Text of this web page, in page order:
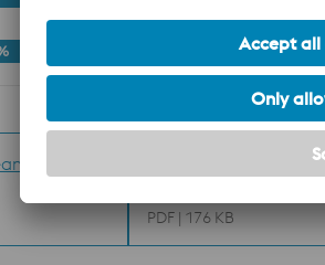
-
Uddeholm Vanadis 4
PDF | 176 KB